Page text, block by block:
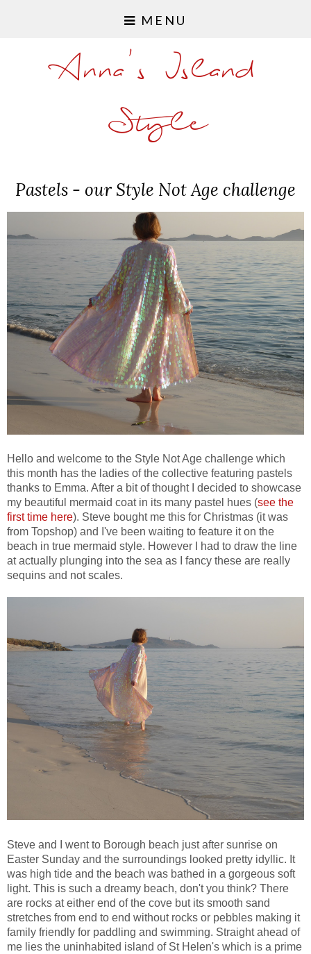
MENU
Anna's Island
Style
Pastels - our Style Not Age challenge
Hello and welcome to the Style Not Age challenge which
this month has the ladies of the collective featuring pastels
thanks to Emma. After a bit of thought I decided to showcase
my beautiful mermaid coat in its many pastel hues (see the
first time here). Steve bought me this for Christmas (it was
from Topshop) and I've been waiting to feature it on the
beach in true mermaid style. However I had to draw the line
at actually plunging into the sea as I fancy these are really
sequins and not scales.
Steve and I went to Borough beach just after sunrise on
Easter Sunday and the surroundings looked pretty idyllic. It
was high tide and the beach was bathed in a gorgeous soft
light. This is such a dreamy beach, don't you think? There
are rocks at either end of the cove but its smooth sand
stretches from end to end without rocks or pebbles making it
family friendly for paddling and swimming. Straight ahead of
me lies the uninhabited island of St Helen's which is a prime